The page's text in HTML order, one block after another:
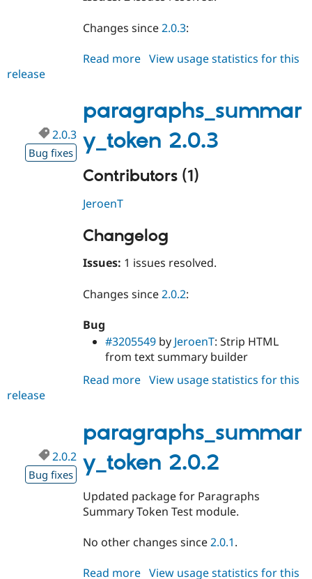
Changes since2.0.3:
Read more about
View usage statistics for this
release
paragraphs_summar
y_token 2.0.3
2.0.3
Bug fixes
Contributors (1)
JeroenT
Changelog
Issues: 1 issues resolved.
Changes since2.0.2:
Bug
#3205549 by JeroenT: Strip HTML
from text summary builder
Read more about
View usage statistics for this
release
paragraphs_summar
y_token 2.0.2
2.0.2
Bug fixes
Updated package for Paragraphs
Summary Token Test module.
No other changes since2.0.1.
Read more about
View usage statistics for this